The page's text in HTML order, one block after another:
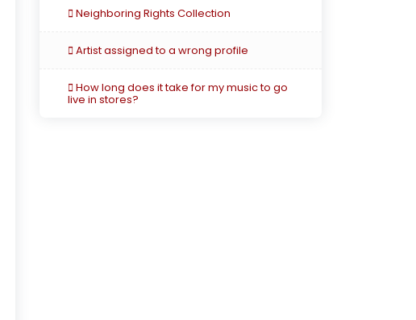
Neighboring Rights Collection
Artist assigned to a wrong profile
How long does it take for my music to go
live in stores?